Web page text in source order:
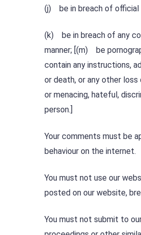
(j) be in breach of official
(k) be in breach of any
manner; [(m) be
contain any instructions,
or death, or any other
or menacing, hateful,
person.]
Your comments must be
behaviour on the internet.
You must not use our
posted on our website,
You must not submit to